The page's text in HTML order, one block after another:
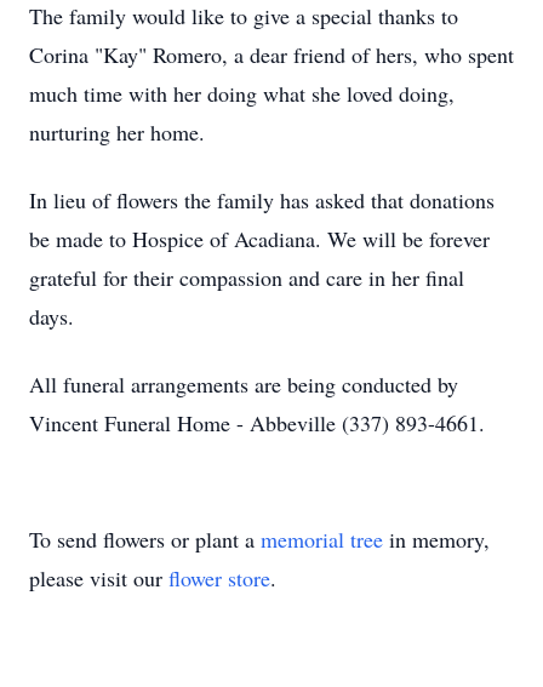
The family would like to give a special thanks to
Corina "Kay" Romero, a dear friend of hers, who spent
much time with her doing what she loved doing,
nurturing her home.
In lieu of flowers the family has asked that donations
be made to Hospice of Acadiana. We will be forever
grateful for their compassion and care in her final
days.
All funeral arrangements are being conducted by
Vincent Funeral Home - Abbeville (337) 893-4661.
To send flowers or plant a memorial tree in memory,
please visit our flower store.